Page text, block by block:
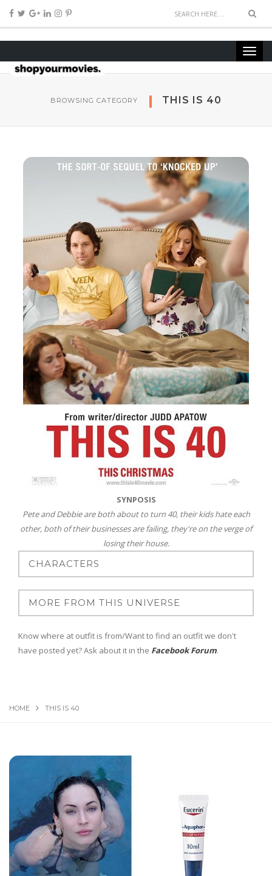
BROWSING CATEGORY THIS IS 40
SYNPOSIS
Pete and Debbie are both about to turn 40, their kids hate each
other, both of their businesses are failing, they're on the verge of
losing their house.
Know where at outfit is from/Want to find an outfit we don't
have posted yet? Ask about it in the Facebook Forum.
HOME THIS IS 40